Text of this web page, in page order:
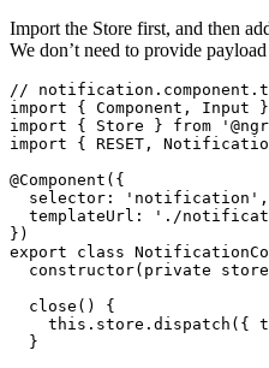
Import the Store first, and then
We don’t need to provide
//
import { Component, Input
import { Store } from
import { RESET,
@Component({
  selector: 'notification',
templateUrl: './
})
export class
constructor(private
  close() {
this.store.dispatch({
  }